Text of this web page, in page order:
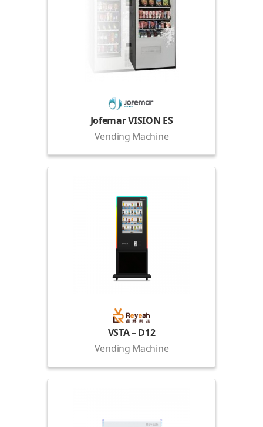
Jofemar VISION ES
Vending Machine
VSTA – D12
Vending Machine